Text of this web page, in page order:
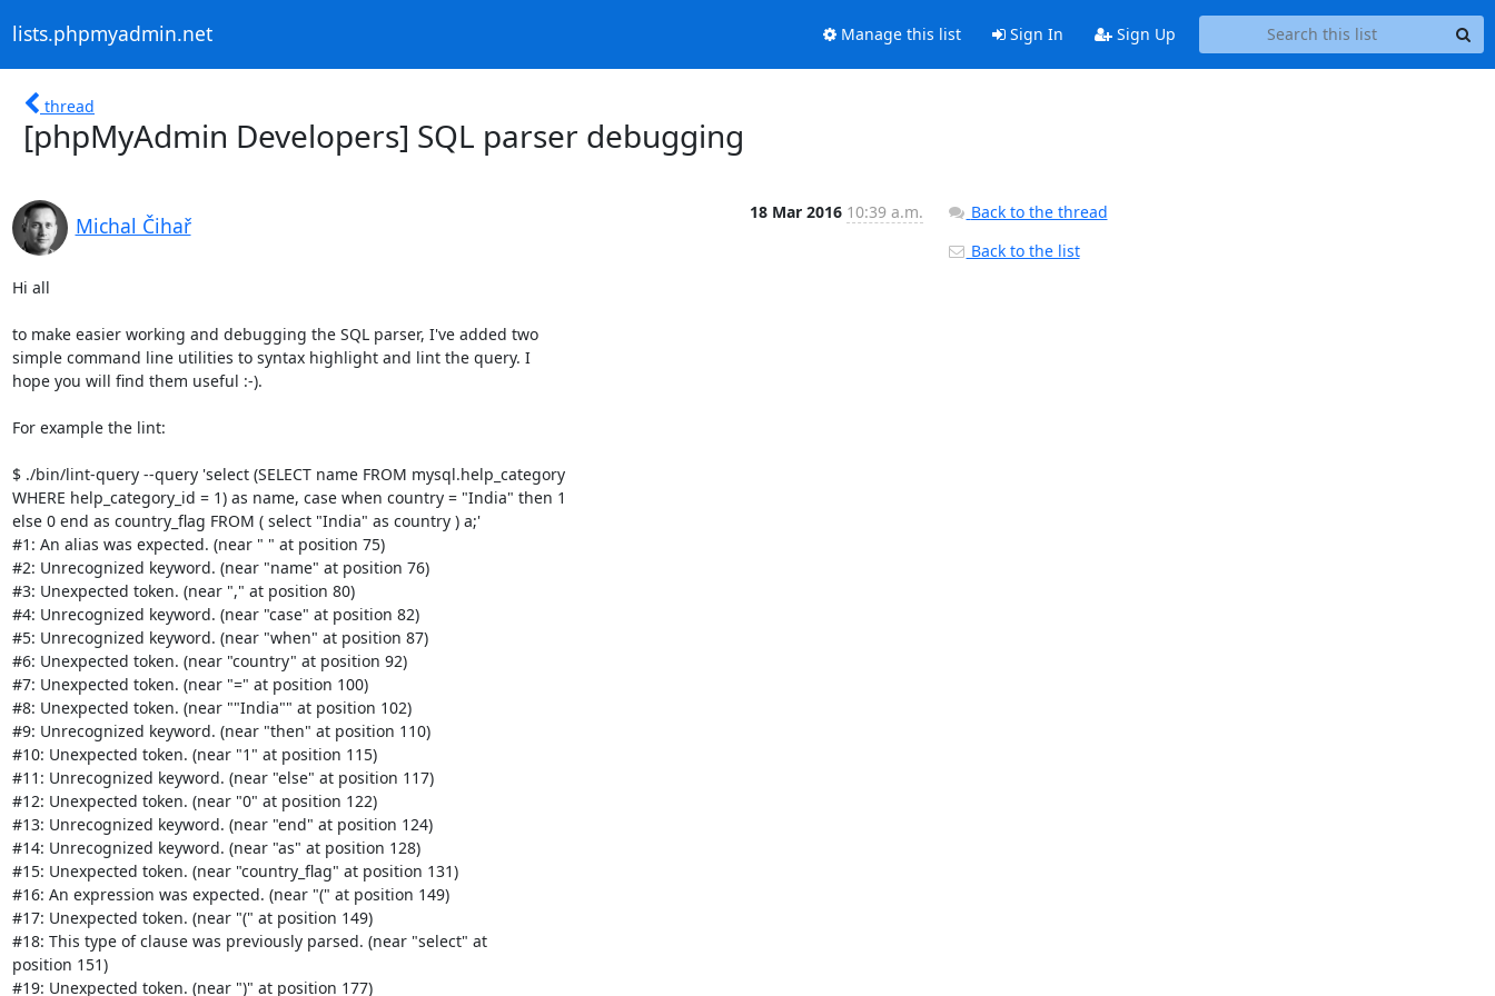
lists.phpmyadmin.net Manage this list Sign In Sign Up
thread
[phpMyAdmin Developers] SQL parser debugging
Michal Čihař
18 Mar 2016 10:39 a.m.
Hi all
to make easier working and debugging the SQL parser, I've added two
simple command line utilities to syntax highlight and lint the query. I
hope you will find them useful :-).
For example the lint:
$ ./bin/lint-query --query 'select (SELECT name FROM mysql.help_category
WHERE help_category_id = 1) as name, case when country = "India" then 1
else 0 end as country_flag FROM ( select "India" as country ) a;'
#1: An alias was expected. (near " " at position 75)
#2: Unrecognized keyword. (near "name" at position 76)
#3: Unexpected token. (near "," at position 80)
#4: Unrecognized keyword. (near "case" at position 82)
#5: Unrecognized keyword. (near "when" at position 87)
#6: Unexpected token. (near "country" at position 92)
#7: Unexpected token. (near "=" at position 100)
#8: Unexpected token. (near ""India"" at position 102)
#9: Unrecognized keyword. (near "then" at position 110)
#10: Unexpected token. (near "1" at position 115)
#11: Unrecognized keyword. (near "else" at position 117)
#12: Unexpected token. (near "0" at position 122)
#13: Unrecognized keyword. (near "end" at position 124)
#14: Unrecognized keyword. (near "as" at position 128)
#15: Unexpected token. (near "country_flag" at position 131)
#16: An expression was expected. (near "(" at position 149)
#17: Unexpected token. (near "(" at position 149)
#18: This type of clause was previously parsed. (near "select" at
position 151)
#19: Unexpected token. (near ")" at position 177)
Back to the thread
Back to the list